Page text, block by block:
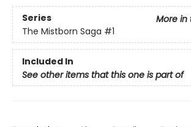
Series
More in
The Mistborn Saga #1
Included In
See other items that this one is part of